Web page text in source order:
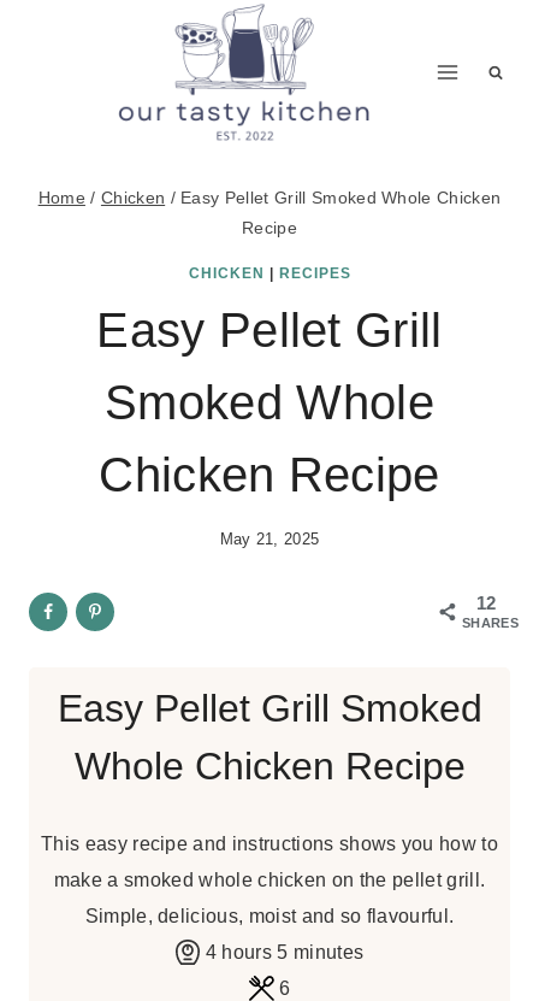
Home / Chicken / Easy Pellet Grill Smoked Whole Chicken
Recipe
CHICKEN | RECIPES
Easy Pellet Grill
Smoked Whole
Chicken Recipe
May 21, 2025
12
SHARES
Easy Pellet Grill Smoked
Whole Chicken Recipe
This easy recipe and instructions shows you how to
make a smoked whole chicken on the pellet grill.
Simple, delicious, moist and so flavourful.
4hhours 5m
i
minutes
6